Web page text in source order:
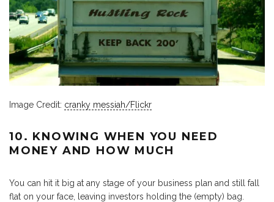
Image Credit: cranky messiah/Flickr
10. KNOWING WHEN YOU NEED
MONEY AND HOW MUCH
You can hit it big at any stage of your business plan and still fall
flat on your face, leaving investors holding the (empty) bag.